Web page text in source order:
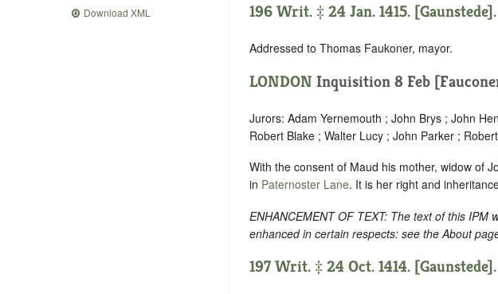
Download XML
196 Writ. ‡ 24 Jan. 1415. [Gaunstede].
Addressed to Thomas Faukoner, mayor.
LONDON Inquisition 8 Feb
Jurors: Adam Yernemouth ; John Brys ; John
Robert Blake ; Walter Lucy ; John Parker ;
With the consent of Maud his mother, widow of
in Paternoster Lane. It is her right and
ENHANCEMENT OF TEXT: The text of this
enhanced in certain respects: see the About
197 Writ. ‡ 24 Oct. 1414. [Gaunstede].